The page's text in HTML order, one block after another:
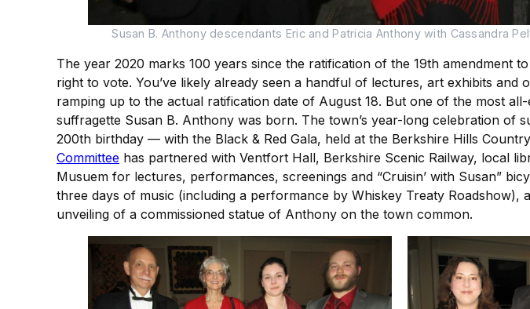
Susan B. Anthony descendants Eric and Patricia Anthony with Cassandra
The year 2020 marks 100 years since the ratification of the 19th amendment
right to vote. You’ve likely already seen a handful of lectures, art exhibits
ramping up to the actual ratification date of August 18. But one of the most
suffragette Susan B. Anthony was born. The town’s year-long celebration of
200th birthday — with the Black & Red Gala, held at the Berkshire Hills
Committee has partnered with Ventfort Hall, Berkshire Scenic Railway, local
Musuem for lectures, performances, screenings and “Cruisin’ with Susan”
three days of music (including a performance by Whiskey Treaty
unveiling of a commissioned statue of Anthony on the town common.